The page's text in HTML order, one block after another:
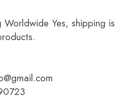
Yes, shipping is